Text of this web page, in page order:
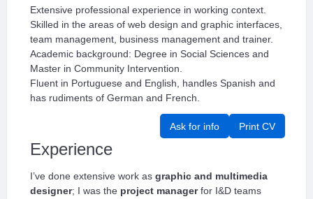
Extensive professional experience in working context.
Skilled in the areas of web design and graphic interfaces,
team management, business management and trainer.
Academic background: Degree in Social Sciences and
Master in Community Intervention.
Fluent in Portuguese and English, handles Spanish and
has rudiments of German and French.
Ask for info Print CV
Experience
I’ve done extensive work as graphic and multimedia
designer; I was the project managerfor I&D teams